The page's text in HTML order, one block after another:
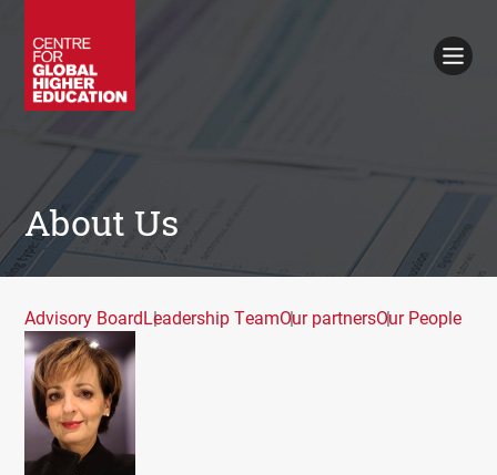
About Us
Advisory BoardLeadership TeamOur partnersOur People